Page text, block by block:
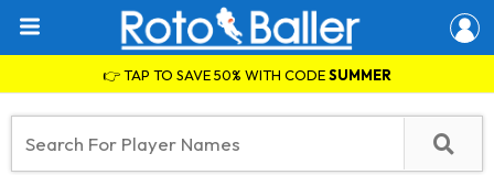
👉 TAP TO SAVE 50% WITH CODESUMMER